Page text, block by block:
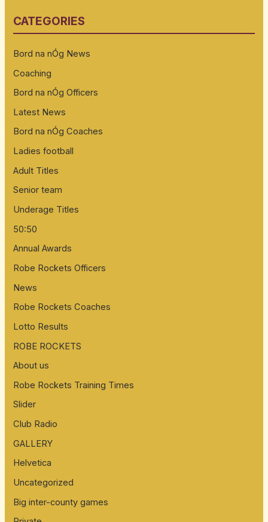
c
f
o
r
:
CATEGORIES
Bord na nÓg News
Coaching
Bord na nÓg Officers
Latest News
Bord na nÓg Coaches
Ladies football
Adult Titles
Senior team
Underage Titles
50:50
Annual Awards
Robe Rockets Officers
News
Robe Rockets Coaches
Lotto Results
ROBE ROCKETS
About us
Robe Rockets Training Times
Slider
Club Radio
GALLERY
Helvetica
Uncategorized
Big inter-county games